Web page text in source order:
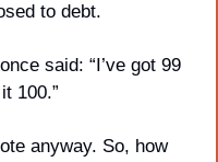
to debt.
said: “I’ve got 99
100.”
anyway. So, how